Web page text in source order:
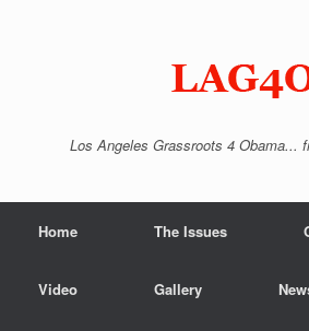
Los Angeles Grassroots 4 Obama...
Home The Issues
Video Gallery